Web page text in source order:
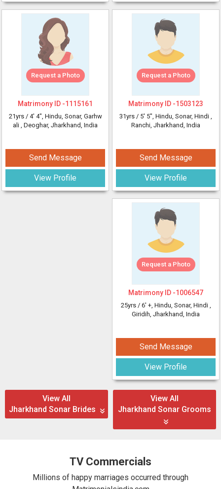
Request a Photo
Matrimony ID -1115161
21yrs / 4' 4", Hindu, Sonar, Garhw
ali , Deoghar, Jharkhand, India
Send Message
View Profile
Request a Photo
Matrimony ID -1503123
31yrs / 5' 5", Hindu, Sonar, Hindi ,
Ranchi, Jharkhand, India
Send Message
View Profile
Request a Photo
Matrimony ID -1006547
25yrs / 6' +, Hindu, Sonar, Hindi ,
Giridih, Jharkhand, India
Send Message
View Profile
View All
Jharkhand Sonar Brides
View All
Jharkhand Sonar Grooms
TV Commercials
Millions of happy marriages occurred through